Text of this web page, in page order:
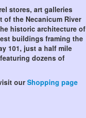
stores, art galleries
the Necanicum River
historic architecture of
buildings framing the
101, just a half mile
dozens of
ourShopping page